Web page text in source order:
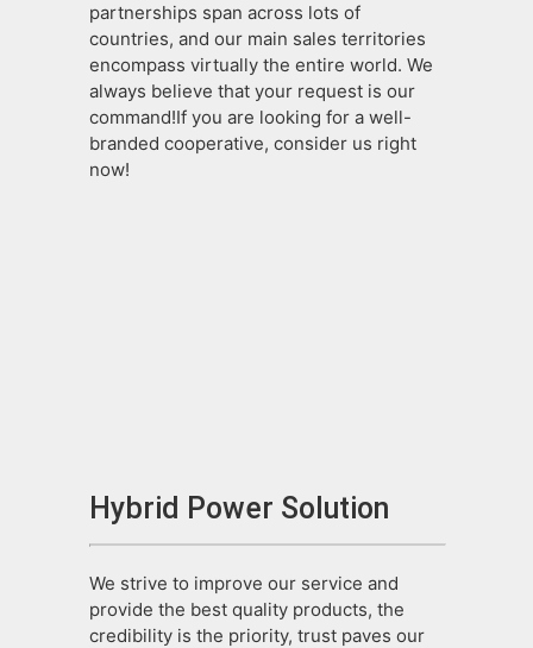
partnerships span across lots of
countries, and our main sales territories
encompass virtually the entire world. We
always believe that your request is our
command!If you are looking for a well-
branded cooperative, consider us right
now!
Hybrid Power Solution
We strive to improve our service and
provide the best quality products, the
credibility is the priority, trust paves our